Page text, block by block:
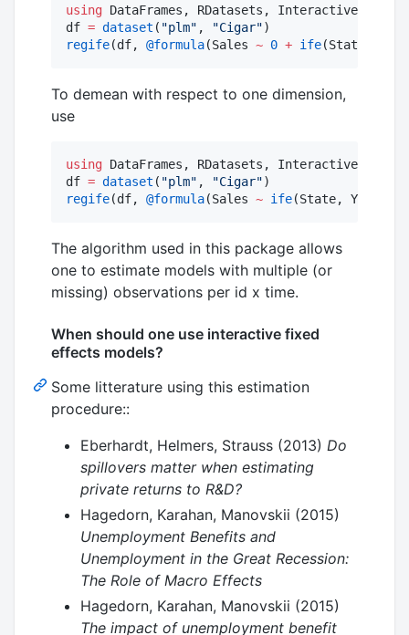
using DataFrames, RDatasets,
df = dataset ( "plm" , "Cigar"
regife(df, @formula(Sales ~ 0 + ife(State,
To demean with respect to one dimension,
use
using DataFrames, RDatasets,
df = dataset ( "plm" , "Cigar"
regife(df, @formula(Sales ~ ife(State, Year,
The algorithm used in this package allows
one to estimate models with multiple (or
missing) observations per id x time.
When should one use interactive fixed
effects models?
Some litterature using this estimation
procedure::
Eberhardt, Helmers, Strauss (2013) Do
spillovers matter when estimating
private returns to R&D?
Hagedorn, Karahan, Manovskii (2015)
Unemployment Benefits and
Unemployment in the Great Recession:
The Role of Macro Effects
Hagedorn, Karahan, Manovskii (2015)
The impact of unemployment benefit